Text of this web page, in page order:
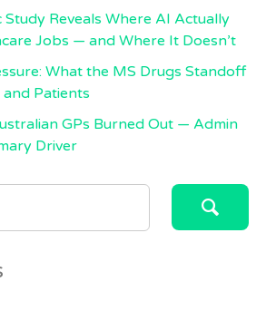
Reveals Where AI Actually
Jobs — and Where It Doesn’t
What the MS Drugs Standoff
Patients
GPs Burned Out — Admin
Driver